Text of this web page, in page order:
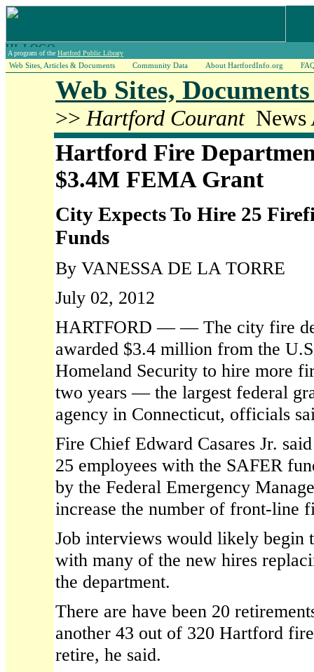
A program of the Hartford Public Library
Web Sites, Articles & Documents Community Data About HartfordInfo.org
Web Sites,
>> Hartford CourantNews
Hartford Fire
$3.4M FEMA Grant
City Expects To Hire 25
Funds
By VANESSA DE LA TORRE
July 02, 2012
HARTFORD — — The city fire
awarded $3.4 million from the
Homeland Security to hire more
two years — the largest federal
agency in Connecticut, officials
Fire Chief Edward Casares Jr.
25 employees with the SAFER
by the Federal Emergency
increase the number of front-line
Job interviews would likely begin
with many of the new hires
the department.
There are have been 20
another 43 out of 320 Hartford
retire, he said.